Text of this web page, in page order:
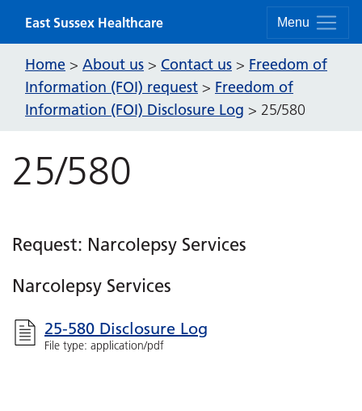
Menu
East Sussex Healthcare
Home > About us > Contact us > Freedom of
Information (FOI) request > Freedom of
Information (FOI) Disclosure Log > 25/580
25/580
Request: Narcolepsy Services
Narcolepsy Services
25-580 Disclosure Log
File type: application/pdf